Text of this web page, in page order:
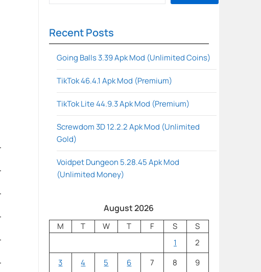
Recent Posts
Going Balls 3.39 Apk Mod (Unlimited Coins)
TikTok 46.4.1 Apk Mod (Premium)
TikTok Lite 44.9.3 Apk Mod (Premium)
Screwdom 3D 12.2.2 Apk Mod (Unlimited
Gold)
Voidpet Dungeon 5.28.45 Apk Mod
(Unlimited Money)
August 2026
M T W T F S
S
1
2
3
4 5 6 7 8
9